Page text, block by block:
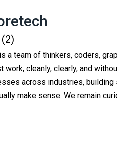
(2)
a team of thinkers, coders,
cleanly, clearly, and
across industries,
make sense. We remain